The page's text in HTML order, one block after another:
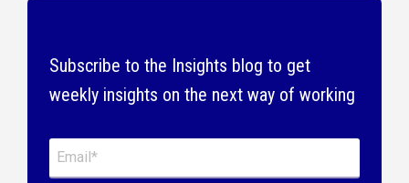
Subscribe to the Insights blog to get
weekly insights on the next way of working